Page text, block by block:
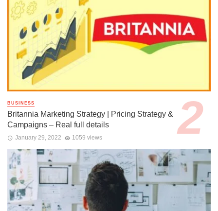
BUSINESS
Britannia Marketing Strategy | Pricing Strategy &
Campaigns – Real full details
January 29, 2022 1059 views